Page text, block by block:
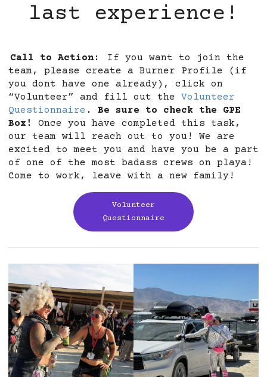
last experience!
Call to Action:
If you want to join the
team, please create a Burner Profile (if
you dont have one already), click on
“Volunteer” and fill out the Volunteer
Questionnaire . Be sure to check the GPE
Box!
Once you have completed this task,
our team will reach out to you! We are
excited to meet you and have you be a part
of one of the most badass crews on playa!
Come to work, leave with a new family!
Volunteer
Questionnaire